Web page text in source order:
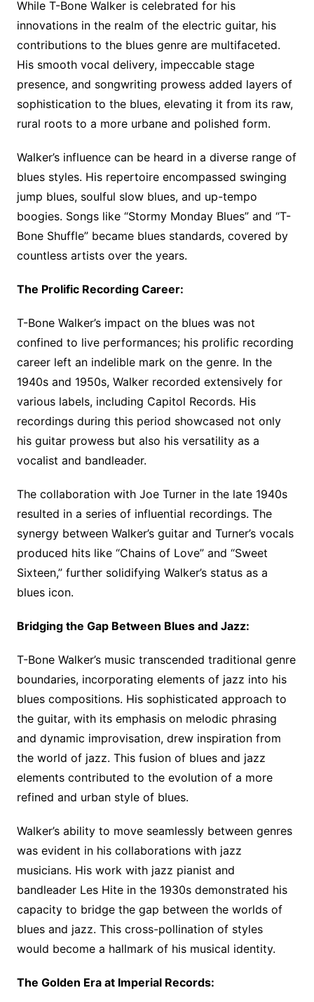
While T-Bone Walker is celebrated for his
innovations in the realm of the electric guitar, his
contributions to the blues genre are multifaceted.
His smooth vocal delivery, impeccable stage
presence, and songwriting prowess added layers of
sophistication to the blues, elevating it from its raw,
rural roots to a more urbane and polished form.
Walker’s influence can be heard in a diverse range of
blues styles. His repertoire encompassed swinging
jump blues, soulful slow blues, and up-tempo
boogies. Songs like “Stormy Monday Blues” and “T-
Bone Shuffle” became blues standards, covered by
countless artists over the years.
The Prolific Recording Career:
T-Bone Walker’s impact on the blues was not
confined to live performances; his prolific recording
career left an indelible mark on the genre. In the
1940s and 1950s, Walker recorded extensively for
various labels, including Capitol Records. His
recordings during this period showcased not only
his guitar prowess but also his versatility as a
vocalist and bandleader.
The collaboration with Joe Turner in the late 1940s
resulted in a series of influential recordings. The
synergy between Walker’s guitar and Turner’s vocals
produced hits like “Chains of Love” and “Sweet
Sixteen,” further solidifying Walker’s status as a
blues icon.
Bridging the Gap Between Blues and Jazz:
T-Bone Walker’s music transcended traditional genre
boundaries, incorporating elements of jazz into his
blues compositions. His sophisticated approach to
the guitar, with its emphasis on melodic phrasing
and dynamic improvisation, drew inspiration from
the world of jazz. This fusion of blues and jazz
elements contributed to the evolution of a more
refined and urban style of blues.
Walker’s ability to move seamlessly between genres
was evident in his collaborations with jazz
musicians. His work with jazz pianist and
bandleader Les Hite in the 1930s demonstrated his
capacity to bridge the gap between the worlds of
blues and jazz. This cross-pollination of styles
would become a hallmark of his musical identity.
The Golden Era at Imperial Records: